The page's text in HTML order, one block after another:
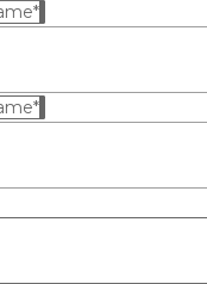
*
*